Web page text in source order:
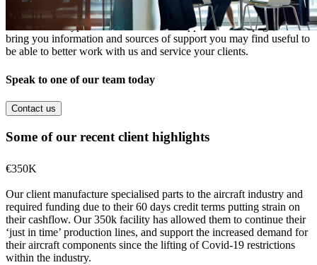
from us, specifically about our products, sector and market insights,
as well as the types of transactions we support. On this page, we
bring you information and sources of support you may find useful to
be able to better work with us and service your clients.
Speak to one of our team today
Contact us
Some of our recent client highlights
€350K
Our client manufacture specialised parts to the aircraft industry and
required funding due to their 60 days credit terms putting strain on
their cashflow. Our 350k facility has allowed them to continue their
‘just in time’ production lines, and support the increased demand for
their aircraft components since the lifting of Covid-19 restrictions
within the industry.